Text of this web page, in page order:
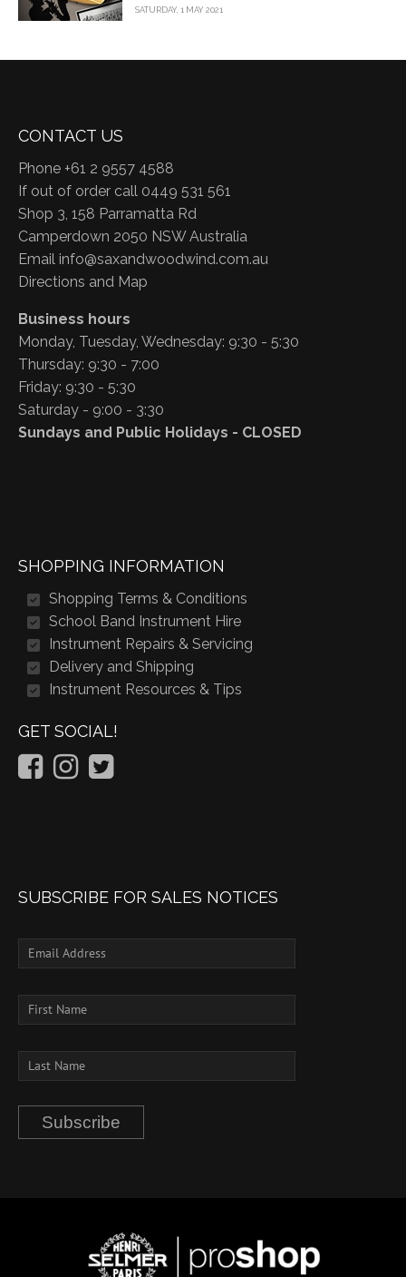
SATURDAY, 1 MAY 2021
CONTACT US
Phone +61 2 9557 4588
If out of order call 0449 531 561
Shop 3, 158 Parramatta Rd
Camperdown 2050 NSW Australia
Email info@saxandwoodwind.com.au
Directions and Map
Business hours
Monday, Tuesday, Wednesday: 9:30 - 5:30
Thursday: 9:30 - 7:00
Friday: 9:30 - 5:30
Saturday - 9:00 - 3:30
Sundays and Public Holidays - CLOSED
SHOPPING INFORMATION
Shopping Terms & Conditions
School Band Instrument Hire
Instrument Repairs & Servicing
Delivery and Shipping
Instrument Resources & Tips
GET SOCIAL!
SUBSCRIBE FOR SALES NOTICES
Subscribe